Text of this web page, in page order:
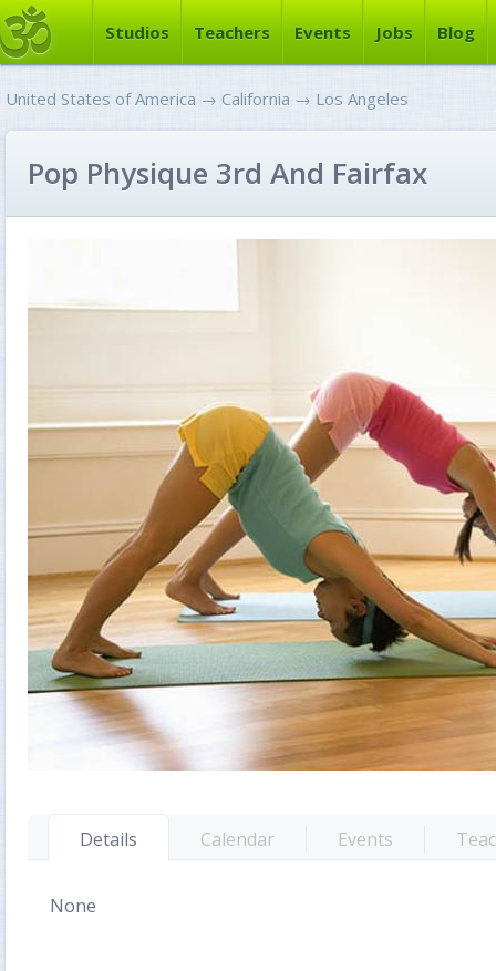
Studios Teachers Events Jobs Blog
United States of America → California → Los Angeles
Pop Physique 3rd And Fairfax
Details Calendar Events
None